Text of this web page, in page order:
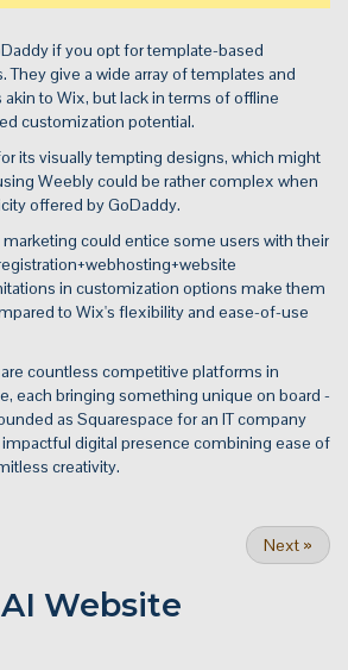
if you opt for template-based
They give a wide array of templates and
to Wix, but lack in terms of offline
customization potential.
its visually tempting designs, which might
Weebly could be rather complex when
offered by GoDaddy.
could entice some users with their
in customization options make them
to Wix's flexibility and ease-of-use
countless competitive platforms in
each bringing something unique on board -
as Squarespace for an IT company
digital presence combining ease of
creativity.
Next »
AI Website